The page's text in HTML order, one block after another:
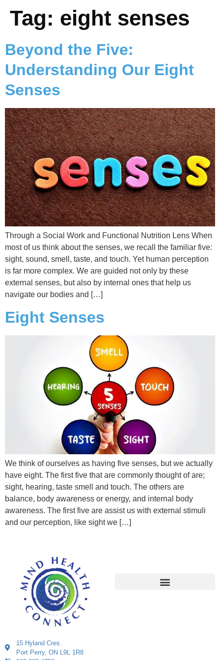
Tag: eight senses
Beyond the Five:
Understanding Our Eight
Senses
Through a Social Work and Functional Nutrition Lens When
most of us think about the senses, we recall the familiar five:
sight, sound, smell, taste, and touch. Yet human perception
is far more complex. We are guided not only by these
external senses, but also by internal ones that help us
navigate our bodies and […]
Eight Senses
We think of ourselves as having five senses, but we actually
have eight. The first five that are commonly thought of are;
sight, hearing, taste smell and touch. The others are
balance, body awareness or energy, and internal body
awareness. The first five are assist us with external stimuli
and our perception, like sight we […]
15 Hyland Cres.
Port Perry, ON L9L 1R8